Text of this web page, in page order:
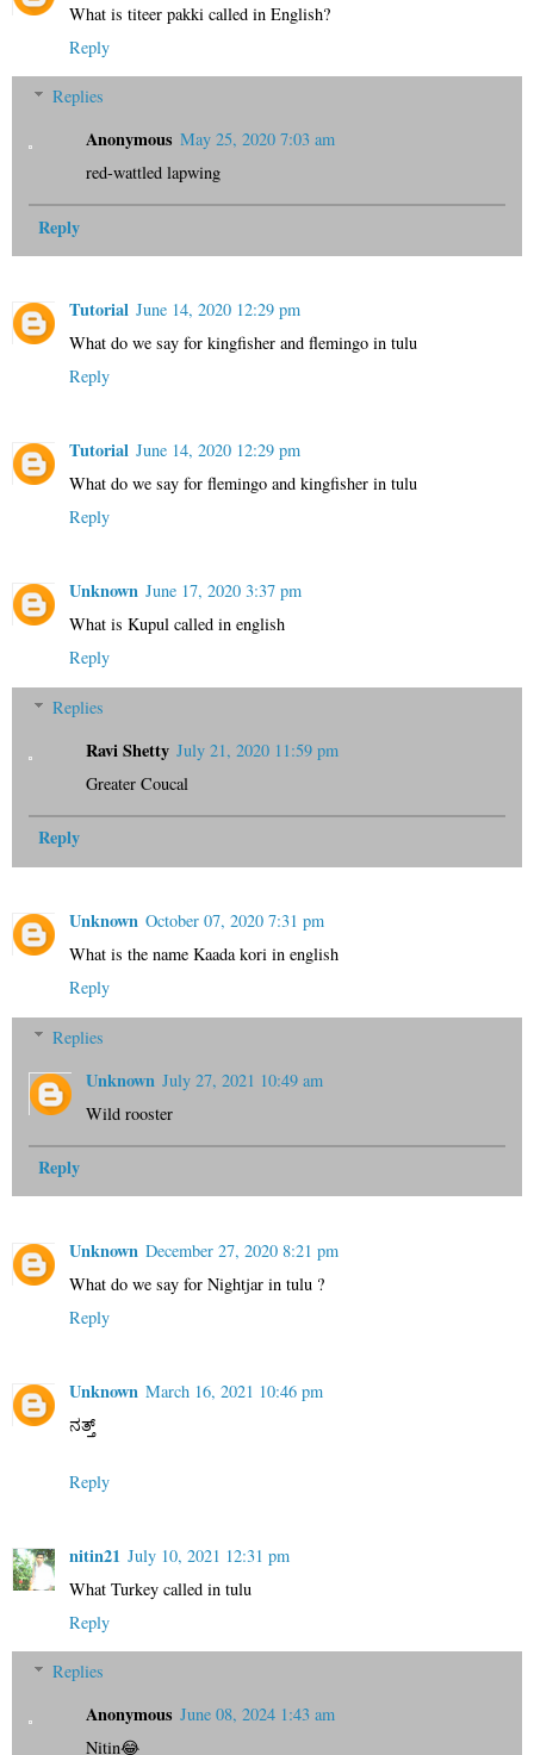
What is titeer pakki called in English?
Reply
Replies
Anonymous May 25, 2020 7:03 am
red-wattled lapwing
Reply
Tutorial June 14, 2020 12:29 pm
What do we say for kingfisher and flemingo in tulu
Reply
Tutorial June 14, 2020 12:29 pm
What do we say for flemingo and kingfisher in tulu
Reply
Unknown June 17, 2020 3:37 pm
What is Kupul called in english
Reply
Replies
Ravi Shetty July 21, 2020 11:59 pm
Greater Coucal
Reply
Unknown October 07, 2020 7:31 pm
What is the name Kaada kori in english
Reply
Replies
Unknown July 27, 2021 10:49 am
Wild rooster
Reply
Unknown December 27, 2020 8:21 pm
What do we say for Nightjar in tulu ?
Reply
Unknown March 16, 2021 10:46 pm
ನತ್ತ್
Reply
nitin21 July 10, 2021 12:31 pm
What Turkey called in tulu
Reply
Replies
Anonymous June 08, 2024 1:43 am
Nitin😂